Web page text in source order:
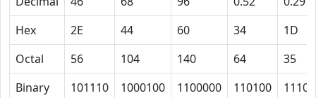
Hex
2E 44 60 34
1D
Octal
56 104 140 64
35
Binary
101110 1000100 1100000 110100 11101